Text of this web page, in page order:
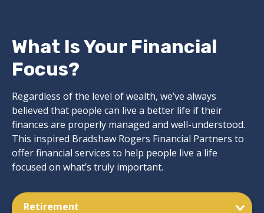
What Is Your Financial
Focus?
Regardless of the level of wealth, we’ve always
believed that people can live a better life if their
finances are properly managed and well-understood.
This inspired Bradshaw Rogers Financial Partners to
offer financial services to help people live a life
focused on what’s truly important.
Retirement